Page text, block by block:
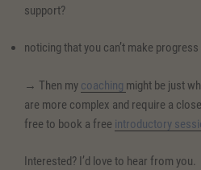
support?
noticing that you can’t make
→ Then my coaching might be just
are more complex and require a
free to book a free introductory
Interested? I’d love to hear from you.